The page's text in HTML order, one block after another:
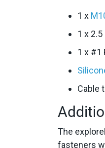
1 x
1 x
1 x #1
Cable
The
fasteners